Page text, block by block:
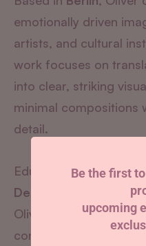
emotionally driven
artists, and cultural
work focuses on
into clear, striking
minimal compositions
detail.
Educated inDesign at
Dessau
Oliver creates work
conceptually
Be the first
upcoming